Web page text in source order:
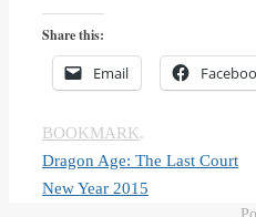
Share this:
Email
BOOKMARK.
Dragon Age: The Last Court
New Year 2015